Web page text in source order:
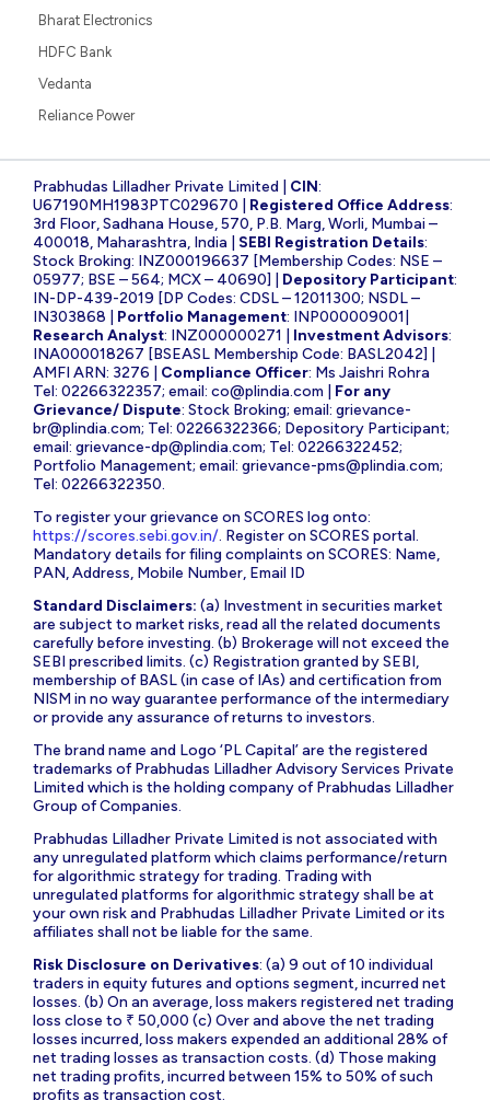
Bharat Electronics
HDFC Bank
Vedanta
Reliance Power
Prabhudas Lilladher Private Limited | CIN:
U67190MH1983PTC029670 | Registered Office Address:
3rd Floor, Sadhana House, 570, P.B. Marg, Worli, Mumbai –
400018, Maharashtra, India | SEBI Registration Details:
Stock Broking: INZ000196637 [Membership Codes: NSE –
05977; BSE – 564; MCX – 40690] | Depository Participant:
IN-DP-439-2019 [DP Codes: CDSL – 12011300; NSDL –
IN303868 | Portfolio Management: INP000009001|
Research Analyst: INZ000000271 | Investment Advisors:
INA000018267 [BSEASL Membership Code: BASL2042] |
AMFI ARN: 3276 | Compliance Officer: Ms Jaishri Rohra
Tel: 02266322357; email: co@plindia.com
For any
Grievance/ Dispute: Stock Broking; email: grievance-
br@plindia.com; Tel: 02266322366; Depository Participant;
email: grievance-dp@plindia.com; Tel: 02266322452;
Portfolio Management; email: grievance-pms@plindia.com;
Tel: 02266322350.
To register your grievance on SCORES log onto:
https://scores.sebi.gov.in/. Register on SCORES portal.
Mandatory details for filing complaints on SCORES: Name,
PAN, Address, Mobile Number, Email ID
Standard Disclaimers: (a) Investment in securities market
are subject to market risks, read all the related documents
carefully before investing. (b) Brokerage will not exceed the
SEBI prescribed limits. (c) Registration granted by SEBI,
membership of BASL (in case of IAs) and certification from
NISM in no way guarantee performance of the intermediary
or provide any assurance of returns to investors.
The brand name and Logo ‘PL Capital’ are the registered
trademarks of Prabhudas Lilladher Advisory Services Private
Limited which is the holding company of Prabhudas Lilladher
Group of Companies.
Prabhudas Lilladher Private Limited is not associated with
any unregulated platform which claims performance/return
for algorithmic strategy for trading. Trading with
unregulated platforms for algorithmic strategy shall be at
your own risk and Prabhudas Lilladher Private Limited or its
affiliates shall not be liable for the same.
Risk Disclosure on Derivatives: (a) 9 out of 10 individual
traders in equity futures and options segment, incurred net
losses. (b) On an average, loss makers registered net trading
loss close to ₹ 50,000 (c) Over and above the net trading
losses incurred, loss makers expended an additional 28% of
net trading losses as transaction costs. (d) Those making
net trading profits, incurred between 15% to 50% of such
profits as transaction cost.